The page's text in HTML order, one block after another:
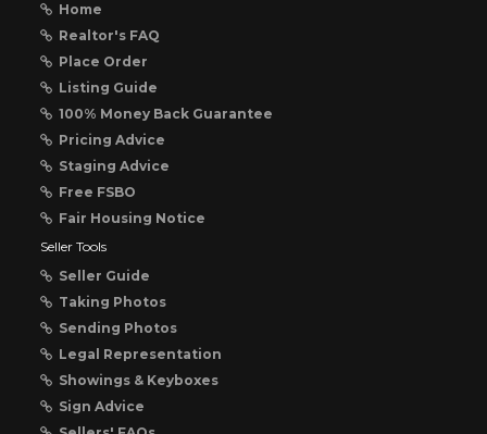
Home
Realtor's FAQ
Place Order
Listing Guide
100% Money Back Guarantee
Pricing Advice
Staging Advice
Free FSBO
Fair Housing Notice
Seller Tools
Seller Guide
Taking Photos
Sending Photos
Legal Representation
Showings & Keyboxes
Sign Advice